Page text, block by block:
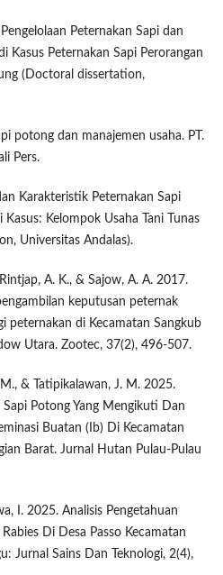
Peternakan Sapi dan
Kasus Peternakan Sapi Perorangan
(Doctoral dissertation,
potong dan manajemen usaha. PT.
Pers.
Karakteristik Peternakan Sapi
Kelompok Usaha Tani Tunas
Universitas Andalas).
A. K., & Sajow, A. A. 2017.
keputusan peternak
peternakan di Kecamatan Sangkub
Utara. Zootec, 37(2), 496-507.
M., & Tatipikalawan, J. M. 2025.
Potong Yang Mengikuti Dan
Buatan (Ib) Di Kecamatan
Barat. Jurnal Hutan Pulau-Pulau
I. 2025. Analisis Pengetahuan
Di Desa Passo Kecamatan
Jurnal Sains Dan Teknologi, 2(4),